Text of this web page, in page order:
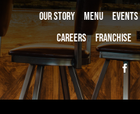
Our Story Menu Events
Careers
Franchise